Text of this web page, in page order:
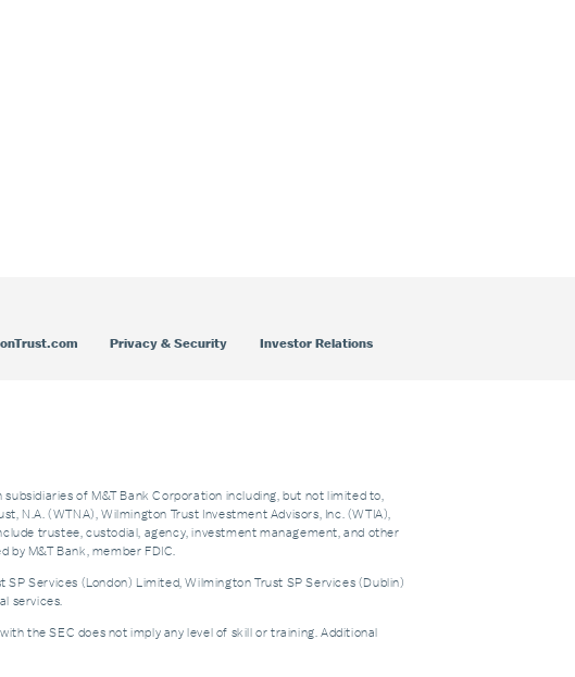
Privacy & Security Investor Relations
of M&T Bank Corporation including, but not limited to,
N.A. (WTNA), Wilmington Trust Investment Advisors, Inc. (WTIA),
trustee, custodial, agency, investment management, and other
M&T Bank, member FDIC.
Services (London) Limited, Wilmington Trust SP Services (Dublin)
services.
the SEC does not imply any level of skill or training. Additional